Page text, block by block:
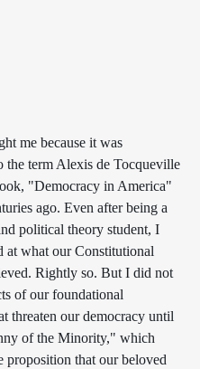
me because it was
the term Alexis de Tocqueville
"Democracy in America"
ago. Even after being a
political theory student, I
at what our Constitutional
Rightly so. But I did not
of our foundational
threaten our democracy until
of the Minority," which
proposition that our beloved